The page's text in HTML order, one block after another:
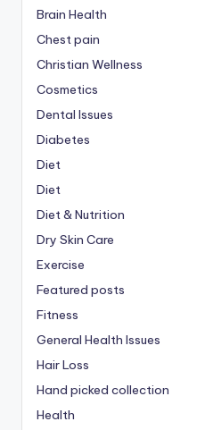
Brain Health
Chest pain
Christian Wellness
Cosmetics
Dental Issues
Diabetes
Diet
Diet
Diet & Nutrition
Dry Skin Care
Exercise
Featured posts
Fitness
General Health Issues
Hair Loss
Hand picked collection
Health